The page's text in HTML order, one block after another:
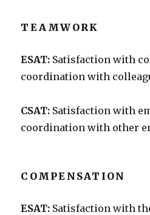
TEAMWORK
ESAT: Satisfaction with
coordination with
CSAT: Satisfaction with
coordination with other
COMPENSATION
ESAT: Satisfaction with